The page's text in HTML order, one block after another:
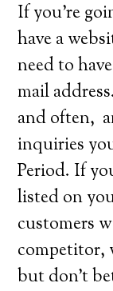
If you’re
have a
need to
mail
and often,
inquiries
Period. If
listed on
customers
competitor,
but don’t